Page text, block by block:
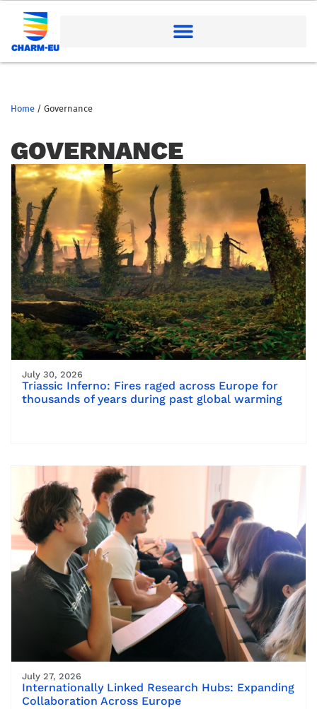
Home / Governance
GOVERNANCE
July 30, 2026
Triassic Inferno: Fires raged across Europe for
thousands of years during past global warming
July 27, 2026
Internationally Linked Research Hubs: Expanding
Collaboration Across Europe